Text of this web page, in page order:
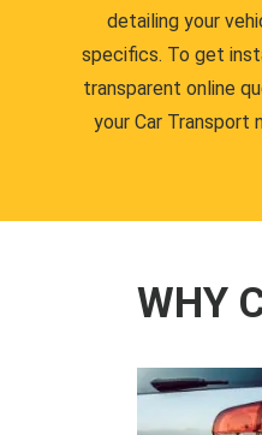
detailing your
specifics. To get
transparent online
your Car Transport
WHY